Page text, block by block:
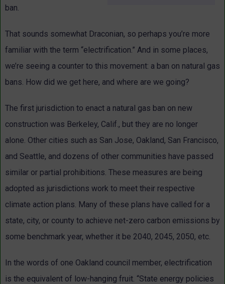
ban.
That sounds somewhat Draconian, so perhaps you’re more
familiar with the term “electrification.” And in some places,
we’re seeing a counter to this movement: a ban on natural gas
bans. How did we get here, and where are we going?
The first jurisdiction to enact a natural gas ban on new
construction was Berkeley, Calif., but they are no longer
alone. Other cities such as San Jose, Oakland, San Francisco,
and Seattle, and dozens of other communities have passed
similar or partial prohibitions. These measures are being
adopted as jurisdictions work to meet their respective
climate action plans. Many of these plans have called for a
state, city, or county to achieve net-zero carbon emissions by
some benchmark year, whether it be 2040, 2045, 2050, etc.
In the words of one Oakland council member, electrification
is the equivalent of low-hanging fruit. “State energy policies